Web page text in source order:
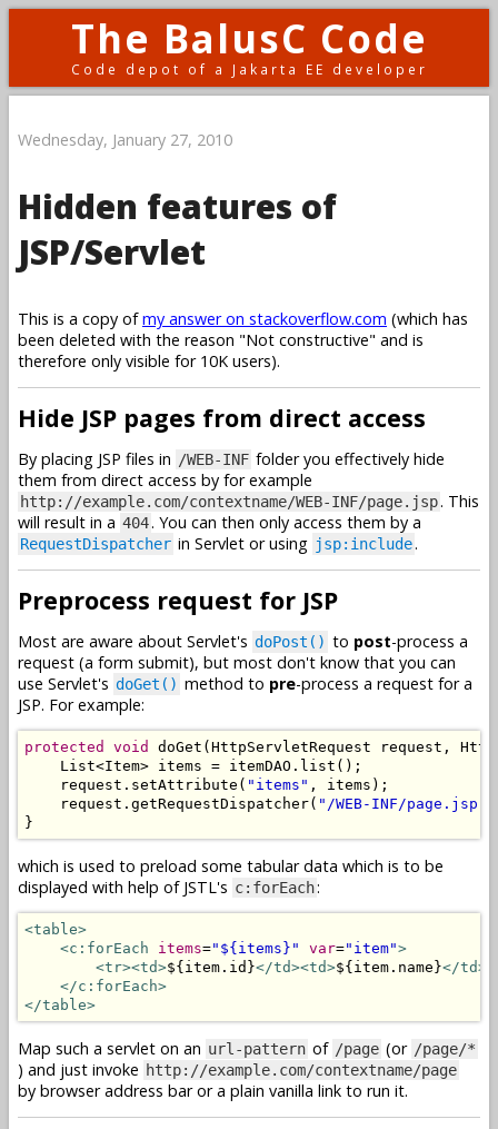
The BalusC Code
Code depot of a Jakarta EE developer
Wednesday, January 27, 2010
Hidden features of
JSP/Servlet
This is a copy ofmy answer on stackoverflow.com (which has
been deleted with the reason "Not constructive" and is
therefore only visible for 10K users).
Hide JSP pages from direct access
By placing JSP files in /WEB-INF folder you effectively hide
them from direct access by for example
http://example.com/contextname/WEB-INF/page.jsp. This
will result in a 404. You can then only access them by a
RequestDispatcher in Servlet or using jsp:include.
Preprocess request for JSP
Most are aware about Servlet's doPost() to post-process a
request (a form submit), but most don't know that you can
use Servlet's doGet() method to pre-process a request for a
JSP. For example:
protected void doGet ( HttpServletRequest request ,
List<Item> items = itemDAO . list ();
request . setAttribute ( "items" , items );
request . getRequestDispatcher( "/WEB-INF/page.jsp"
}
which is used to preload some tabular data which is to be
displayed with help of JSTL's c:forEach:
<table>
<c:forEach
items="${items}" var="item">
<tr><td>${item.id}</td><td>${item.name}</
</c:forEach>
</table>
Map such a servlet on an url-pattern of /page (or /page/*
) and just invoke http://example.com/contextname/page
by browser address bar or a plain vanilla link to run it.